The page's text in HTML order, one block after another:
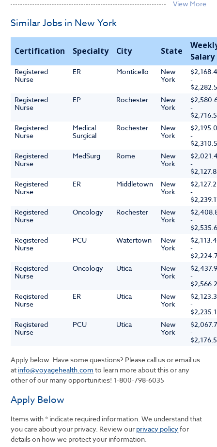
Similar Jobs in New York
Certification Specialty City State
Salary
Registered
Nurse
ER Monticello
New
York
-
Registered
Nurse
EP Rochester
New
York
-
Registered
Nurse
Medical
Surgical
Rochester
New
York
-
Registered
Nurse
MedSurg Rome
New
York
-
Registered
Nurse
ER Middletown
New
York
-
Registered
Nurse
Oncology Rochester
New
York
-
Registered
Nurse
PCU Watertown
New
York
-
Registered
Nurse
Oncology Utica
New
York
-
Registered
Nurse
ER Utica
New
York
-
Registered
Nurse
PCU Utica
New
York
-
Apply below. Have some questions? Please call us or email us
at info@voyagehealth.com to learn more about this or any
other of our many opportunities! 1-800-798-6035
Apply Below
Items with * indicate required information. We understand that
you care about your privacy. Review our privacy policyfor
details on how we protect your information.